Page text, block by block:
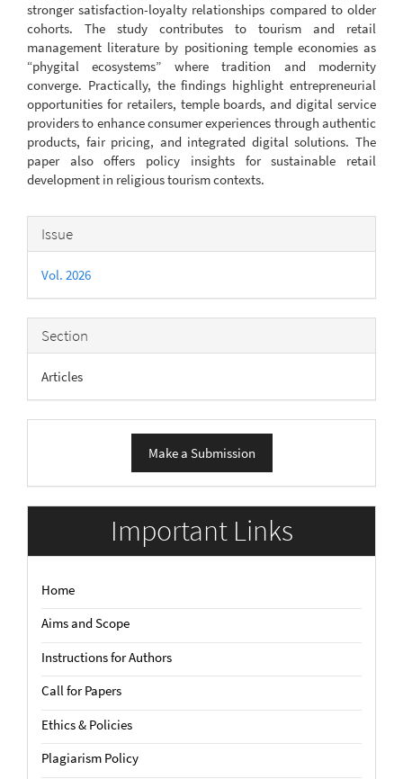
stronger satisfaction-loyalty relationships compared to older
cohorts. The study contributes to tourism and retail
management literature by positioning temple economies as
“phygital ecosystems” where tradition and modernity
converge. Practically, the findings highlight entrepreneurial
opportunities for retailers, temple boards, and digital service
providers to enhance consumer experiences through authentic
products, fair pricing, and integrated digital solutions. The
paper also offers policy insights for sustainable retail
development in religious tourism contexts.
Article
Details
Issue
Vol. 2026
Section
Articles
Submission
Make a Submission
Important Links
Home
Aims and Scope
Instructions for Authors
Call for Papers
Ethics & Policies
Plagiarism Policy